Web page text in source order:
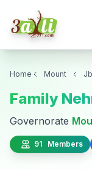
Home Mount
Family
Governorate
91 Members